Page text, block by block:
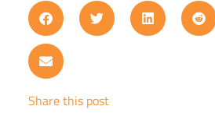
Share this post